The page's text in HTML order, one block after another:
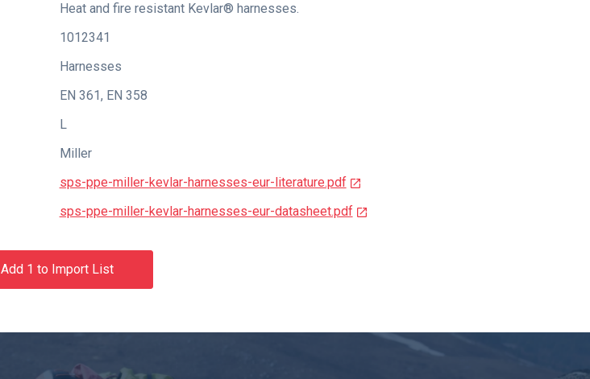
Heat and fire resistant Kevlar® harnesses.
1012341
Harnesses
EN 361, EN 358
L
Miller
sps-ppe-miller-kevlar-harnesses-eur-literature.pdf
sps-ppe-miller-kevlar-harnesses-eur-datasheet.pdf
Add 1 to Import List